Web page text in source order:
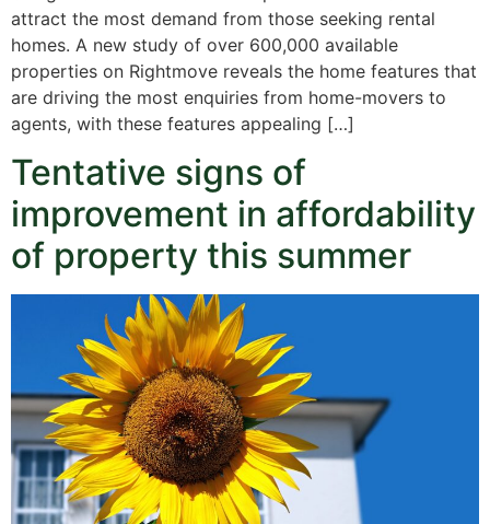
attract the most demand from those seeking rental
homes. A new study of over 600,000 available
properties on Rightmove reveals the home features that
are driving the most enquiries from home-movers to
agents, with these features appealing […]
Tentative signs of
improvement in affordability
of property this summer